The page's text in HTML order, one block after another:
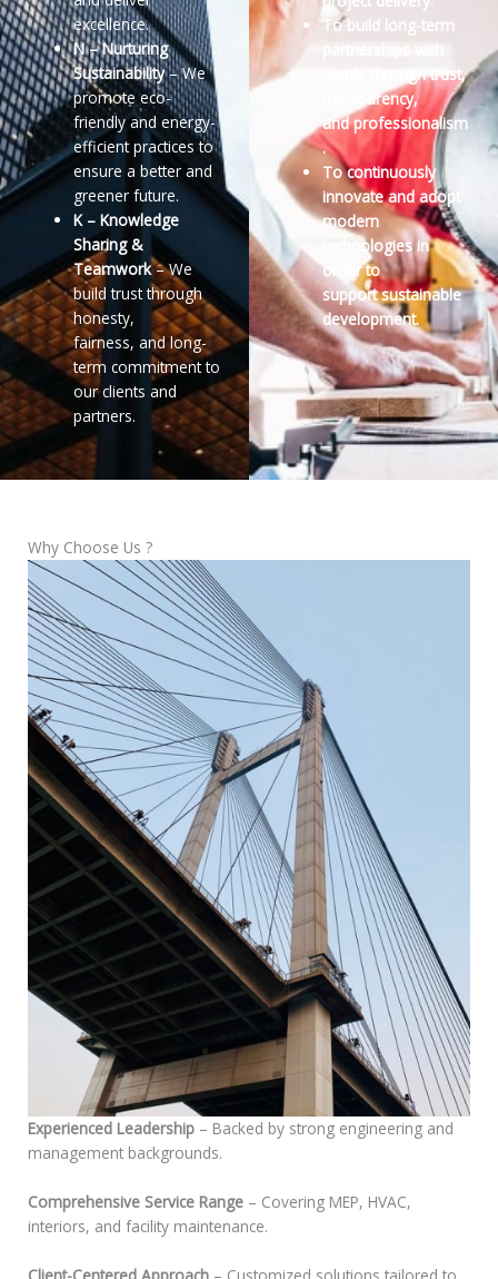
excellence.
N – Nurturing
Sustainability– We
promote eco-
friendly and energy-
efficientpractices to
ensure a better and
greener future.
K – Knowledge
Sharing &
Teamwork– We
build trust through
honesty,
fairness,and long-
term commitment to
our clients and
partners.
To build long-term
clients through trust,
transparency,
andprofessionalism
.
To continuously
innovate and adopt
modern
technologies in
order to
supportsustainable
development.
Why Choose Us ?
Experienced Leadership – Backed by strong engineering and
management backgrounds.
Comprehensive Service Range – Covering MEP, HVAC,
interiors, and facility maintenance.
Client-Centered Approach – Customized solutions tailored to